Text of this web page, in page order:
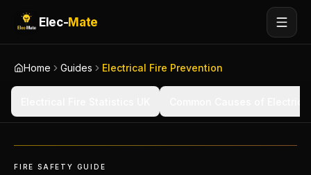
Elec-Mate
Home Guides Electrical Fire Prevention
FIRE SAFETY GUIDE